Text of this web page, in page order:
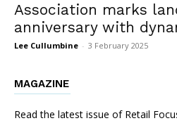
Association marks
anniversary with
Lee Cullumbine - 3 February 2025
MAGAZINE
Read the latest issue of Retail